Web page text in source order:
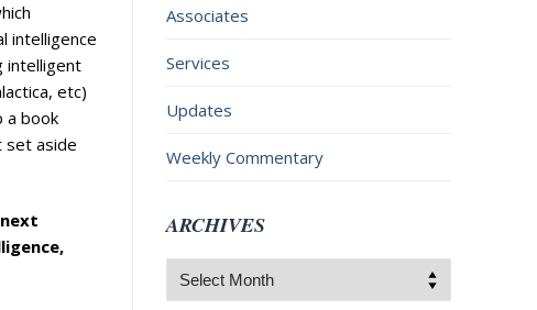
intelligence
intelligent
etc)
a book
set aside
Associates
Services
Updates
Weekly Commentary
ARCHIVES
Archives